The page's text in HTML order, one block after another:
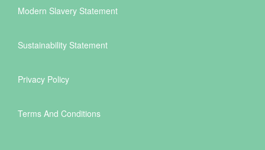
Modern Slavery Statement
Sustainability Statement
Privacy Policy
Terms And Conditions